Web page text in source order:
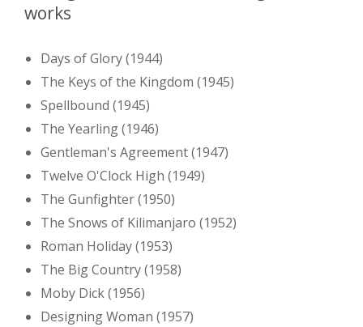
works
Days of Glory (1944)
The Keys of the Kingdom (1945)
Spellbound (1945)
The Yearling (1946)
Gentleman's Agreement (1947)
Twelve O'Clock High (1949)
The Gunfighter (1950)
The Snows of Kilimanjaro (1952)
Roman Holiday (1953)
The Big Country (1958)
Moby Dick (1956)
Designing Woman (1957)